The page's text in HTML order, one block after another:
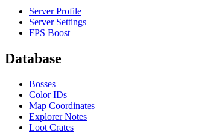
Server Profile
Server Settings
FPS Boost
Database
Bosses
Color IDs
Map Coordinates
Explorer Notes
Loot Crates